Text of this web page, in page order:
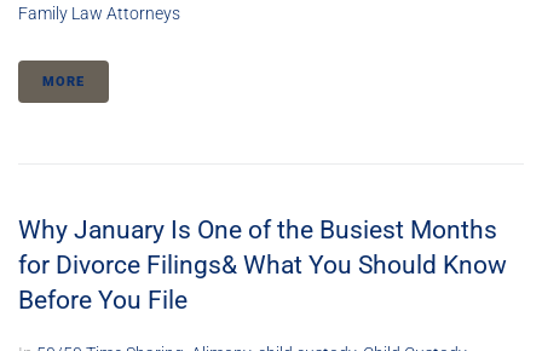
Family Law Attorneys
MORE
Why January Is One of the Busiest Months
for Divorce Filings& What You Should Know
Before You File